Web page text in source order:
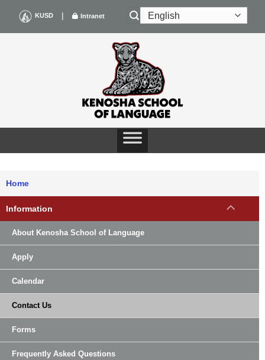
content
KUSD | Intranet
Home
Information
About Kenosha School of Language
Apply
Calendar
Contact Us
Forms
Frequently Asked Questions